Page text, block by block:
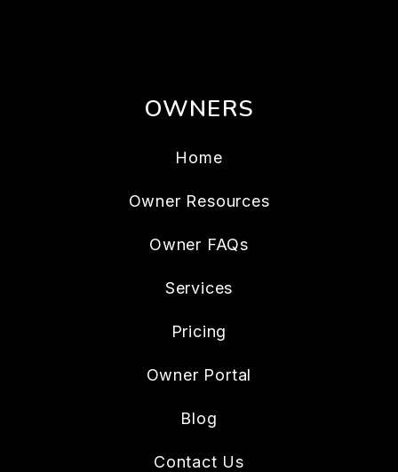
OWNERS
Home
Owner Resources
Owner FAQs
Services
Pricing
Owner Portal
Blog
Contact Us